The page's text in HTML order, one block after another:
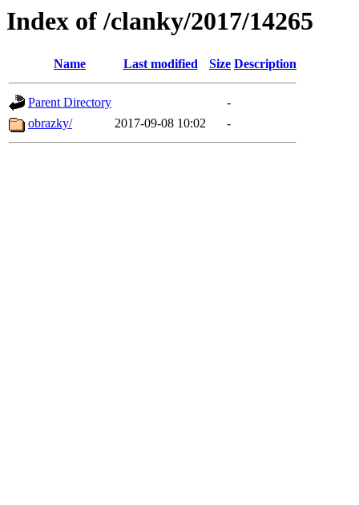
Index of /clanky/2017/14265
Name Last modified Size Description
Parent Directory
-
obrazky/
2017-09-08 10:02 -